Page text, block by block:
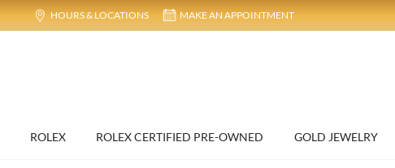
HOURS & LOCATIONS MAKE AN APPOINTMENT
ROLEX ROLEX CERTIFIED PRE-OWNED GOLD JEWELRY